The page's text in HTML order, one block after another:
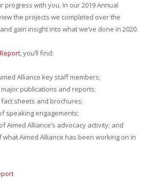
progress with you. In our 2019 Annual
the projects we completed over the
gain insight into what we’ve done in 2020.
, you’ll find:
Alliance key staff members;
publications and reports;
sheets and brochures;
speaking engagements;
Aimed Alliance’s advocacy activity; and
what Aimed Alliance has been working on in